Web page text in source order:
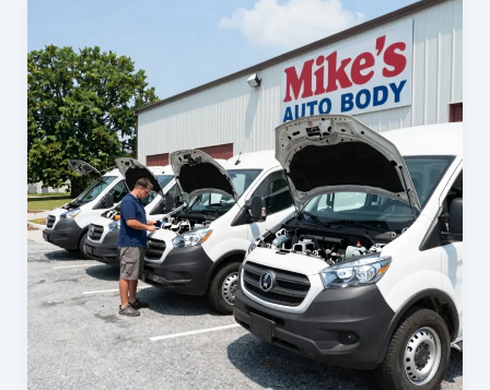
Auto
Body
Solutions
in
Midvale